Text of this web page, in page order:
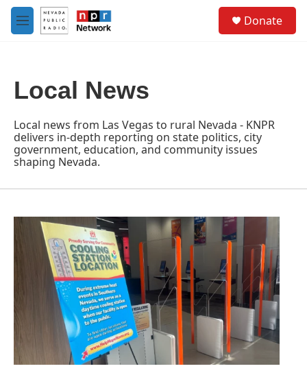
Skip to main content
M
e
Donate
Local News
Local news from Las Vegas to rural Nevada - KNPR
delivers in-depth reporting on state politics, city
government, education, and community issues
shaping Nevada.